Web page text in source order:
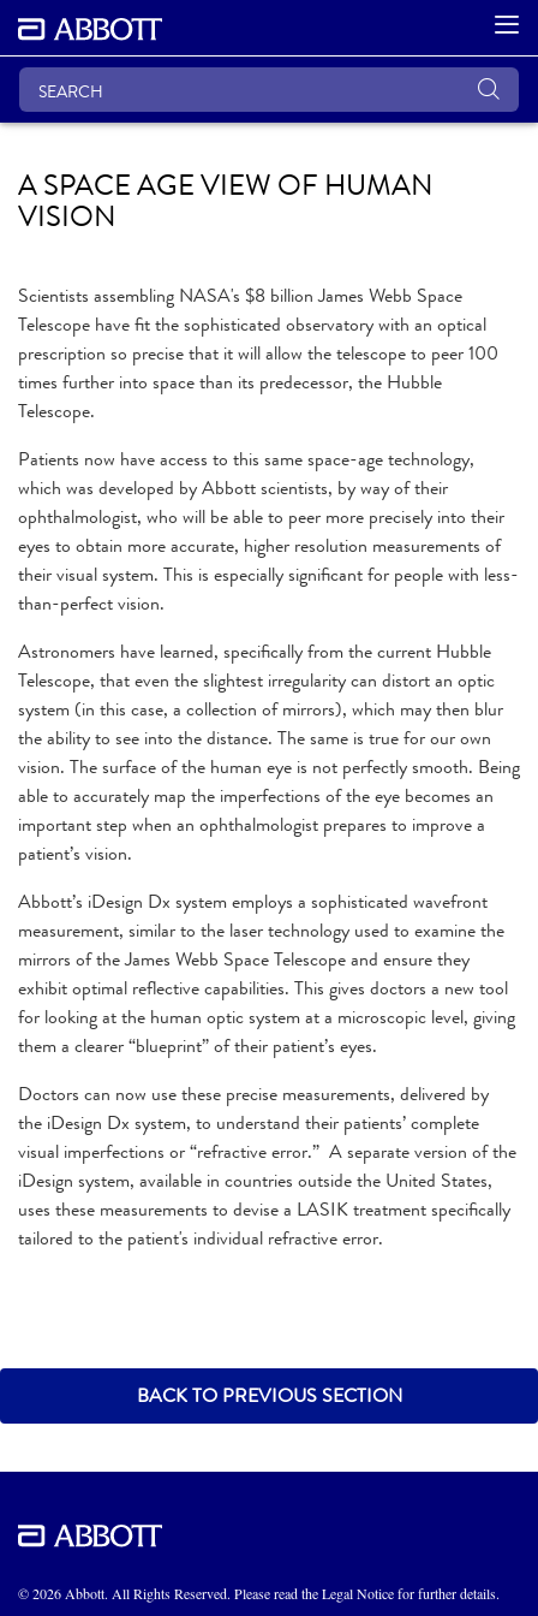
A SPACE AGE VIEW OF HUMAN
VISION
Scientists assembling NASA's $8 billion James Webb Space
Telescope have fit the sophisticated observatory with an optical
prescription so precise that it will allow the telescope to peer 100
times further into space than its predecessor, the Hubble
Telescope.
Patients now have access to this same space-age technology,
which was developed by Abbott scientists, by way of their
ophthalmologist, who will be able to peer more precisely into their
eyes to obtain more accurate, higher resolution measurements of
their visual system. This is especially significant for people with less-
than-perfect vision.
Astronomers have learned, specifically from the current Hubble
Telescope, that even the slightest irregularity can distort an optic
system (in this case, a collection of mirrors), which may then blur
the ability to see into the distance. The same is true for our own
vision. The surface of the human eye is not perfectly smooth. Being
able to accurately map the imperfections of the eye becomes an
important step when an ophthalmologist prepares to improve a
patient’s vision.
Abbott’s iDesign Dx system employs a sophisticated wavefront
measurement, similar to the laser technology used to examine the
mirrors of the James Webb Space Telescope and ensure they
exhibit optimal reflective capabilities. This gives doctors a new tool
for looking at the human optic system at a microscopic level, giving
them a clearer “blueprint” of their patient’s eyes.
Doctors can now use these precise measurements, delivered by
the iDesign Dx system, to understand their patients’ complete
visual imperfections or “refractive error.” A separate version of the
iDesign system, available in countries outside the United States,
uses these measurements to devise a LASIK treatment specifically
tailored to the patient's individual refractive error.
BACK TO PREVIOUS SECTION
© 2026 Abbott. All Rights Reserved. Please read the Legal Notice for further details.